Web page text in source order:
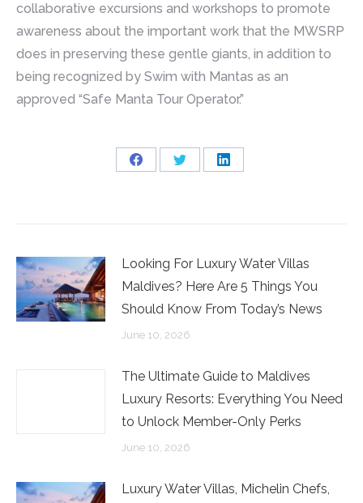
collaborative excursions and workshops to promote
awareness about the important work that the MWSRP
does in preserving these gentle giants, in addition to
being recognized by Swim with Mantas as an
approved “Safe Manta Tour Operator.”
Share
Share
Share
Looking For Luxury Water Villas
Maldives? Here Are 5 Things You
Should Know From Today’s News
June 10, 2026
The Ultimate Guide to Maldives
Luxury Resorts: Everything You Need
to Unlock Member-Only Perks
June 10, 2026
Luxury Water Villas, Michelin Chefs,